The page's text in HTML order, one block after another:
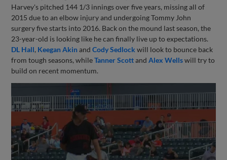
Harvey's pitched 144 1/3 innings over five years, missing all of
2015 due to an elbow injury and undergoing Tommy John
surgery five starts into 2016. Back on the mound last season, the
23-year-old is looking like he can finally live up to expectations.
DL Hall, Keegan AkinandCody Sedlock will look to bounce back
from tough seasons, whileTanner ScottandAlex Wellswill try to
build on recent momentum.